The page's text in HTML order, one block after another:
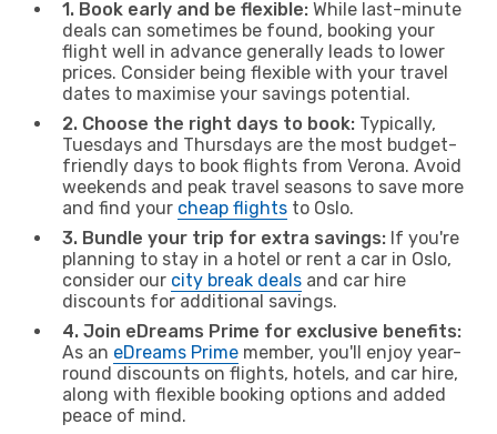
1. Book early and be flexible: While last-minute
deals can sometimes be found, booking your
flight well in advance generally leads to lower
prices. Consider being flexible with your travel
dates to maximise your savings potential.
2. Choose the right days to book: Typically,
Tuesdays and Thursdays are the most budget-
friendly days to book flights from Verona. Avoid
weekends and peak travel seasons to save more
and find your cheap flights to Oslo.
3. Bundle your trip for extra savings: If you're
planning to stay in a hotel or rent a car in Oslo,
consider our city break deals and car hire
discounts for additional savings.
4. Join eDreams Prime for exclusive benefits:
As an eDreams Prime member, you'll enjoy year-
round discounts on flights, hotels, and car hire,
along with flexible booking options and added
peace of mind.